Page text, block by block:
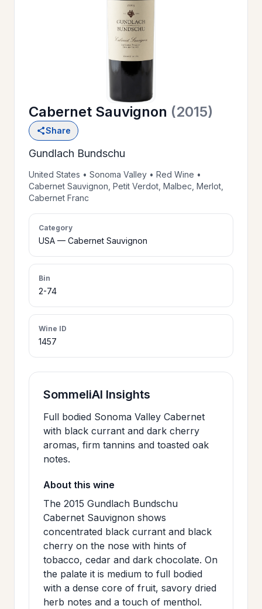
WINE
LIST
>
PRIVATE
EVENTS
>
GIFT
>
HOURS &
LOCATION
PHILOSOPHY
CONTACT
US
>
JOIN
MAILING
LIST
>
Cabernet Sauvignon (2015)
Share
Gundlach Bundschu
United States • Sonoma Valley • Red Wine •
Cabernet Sauvignon, Petit Verdot, Malbec, Merlot,
Cabernet Franc
Category
USA — Cabernet Sauvignon
Bin
2-74
Wine ID
1457
SommeliAI Insights
Full bodied Sonoma Valley Cabernet
with black currant and dark cherry
aromas, firm tannins and toasted oak
notes.
About this wine
The 2015 Gundlach Bundschu
Cabernet Sauvignon shows
concentrated black currant and black
cherry on the nose with hints of
tobacco, cedar and dark chocolate. On
the palate it is medium to full bodied
with a dense core of fruit, savory dried
herb notes and a touch of menthol.